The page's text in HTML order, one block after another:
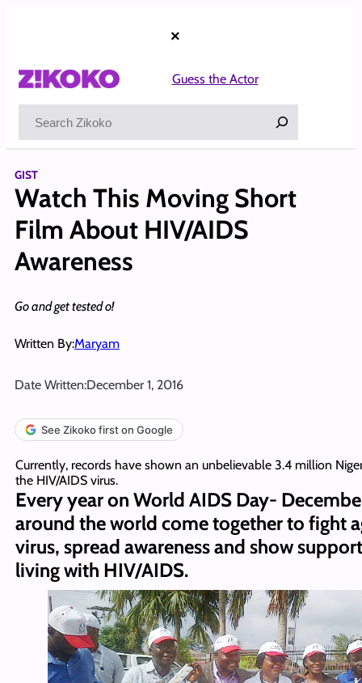
×
Guess the Actor
GIST
Watch This Moving Short
Film About HIV/AIDS
Awareness
Go and get tested o!
Written By:Maryam
Date Written:December 1, 2016
See Zikoko first on Google
Currently, records have shown an unbelievable 3.4 million
the HIV/AIDS virus.
Every year on World AIDS Day-
around the world come together to fight
virus, spread awareness and show
living with HIV/AIDS.